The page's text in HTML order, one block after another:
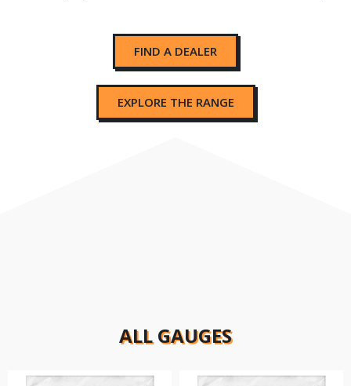
FIND A DEALER
EXPLORE THE RANGE
ALL GAUGES